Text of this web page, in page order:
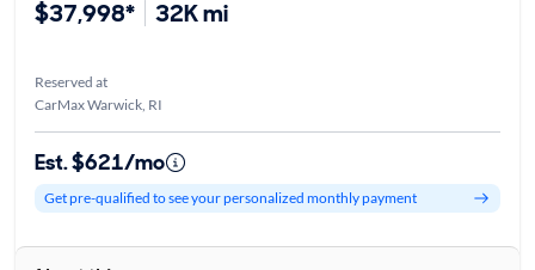
$37,998* 32K mi
Reserved at
CarMax Warwick, RI
Est. $621/mo
Get pre-qualified to see your personalized monthly payment